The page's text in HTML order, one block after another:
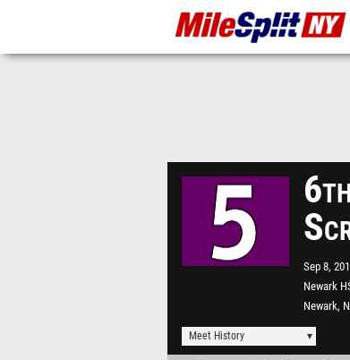
Sep 8,
Newark
Newark,
Meet History